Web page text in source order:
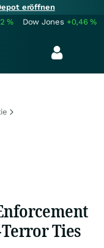
eröffnen
% Dow Jones +0,46%
Ties